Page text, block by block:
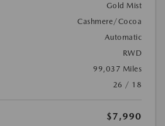
Gold Mist
Cashmere/Cocoa
Automatic
RWD
99,037 Miles
26 / 18
$7,990